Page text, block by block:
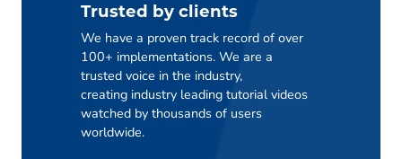
Trusted by clients
We have a proven track record of over
100+ implementations. We are a
trusted voice in the industry,
creating industry leading tutorial videos
watched by thousands of users
worldwide.